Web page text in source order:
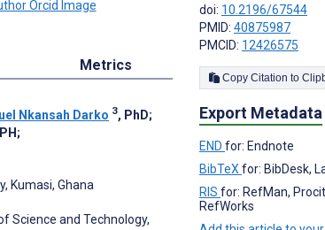
Metrics
Nkansah Darko 3, PhD;
;
Kumasi, Ghana
Science and Technology,
doi: 10.2196/67544
PMID: 40875987
PMCID: 12426575
Copy
Export Metadata
END for: Endnote
BibTeX for: BibDesk,
RIS for: RefMan,
RefWorks